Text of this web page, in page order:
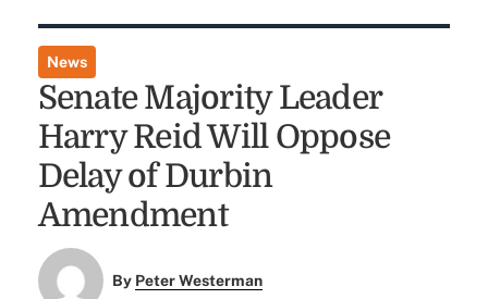
News
Senate Majority Leader
Harry Reid Will Oppose
Delay of Durbin
Amendment
By Peter Westerman